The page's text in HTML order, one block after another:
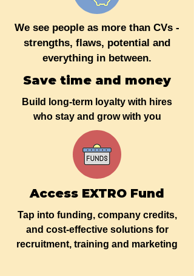
We see people as more than CVs -
strengths, flaws, potential and
everything in between.
Save time and money
Build long-term loyalty with hires
who stay and grow with you
Access EXTRO Fund
Tap into funding, company credits,
and cost-effective solutions for
recruitment, training and marketing